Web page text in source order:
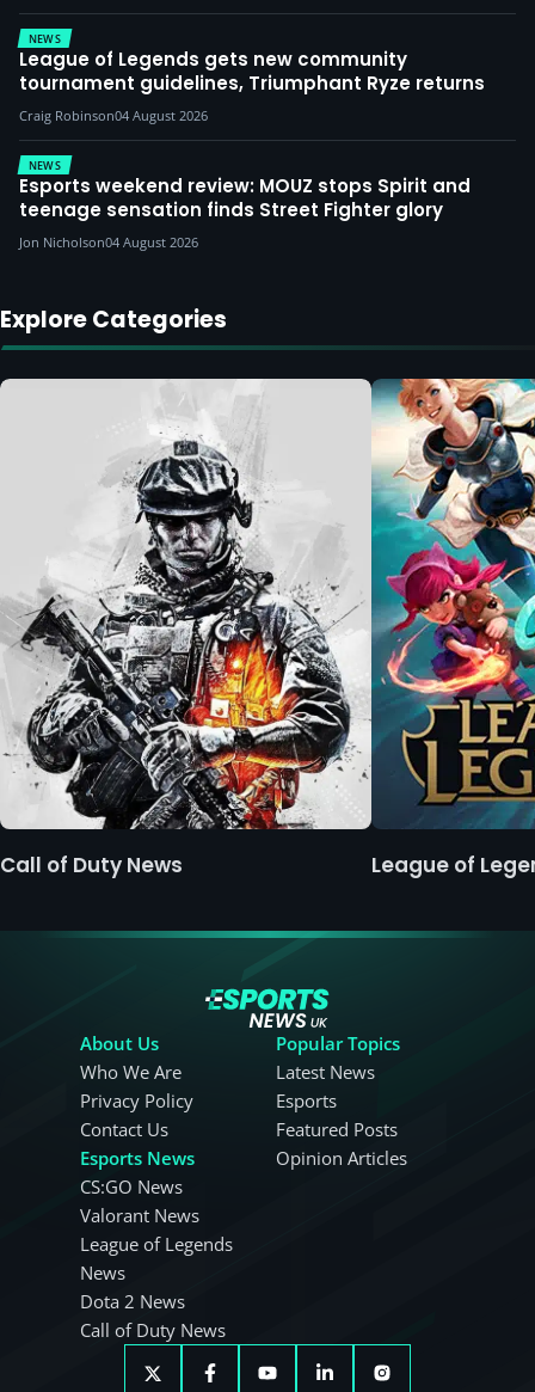
NEWS
League of Legends gets new community
tournament guidelines, Triumphant Ryze returns
Craig Robinson04 August 2026
NEWS
Esports weekend review: MOUZ stops Spirit and
teenage sensation finds Street Fighter glory
Jon Nicholson04 August 2026
Explore Categories
Call of Duty News League of
About Us
Who We Are
Privacy Policy
Contact Us
Esports News
CS:GO News
Valorant News
League of Legends
News
Dota 2 News
Call of Duty News
Popular Topics
Latest News
Esports
Featured Posts
Opinion Articles